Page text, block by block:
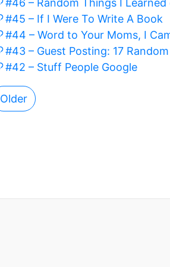
#46 – Random Things I
#45 – If I Were To Write A Book
#44 – Word to Your Moms, I
#43 – Guest Posting: 17
#42 – Stuff People Google
Older